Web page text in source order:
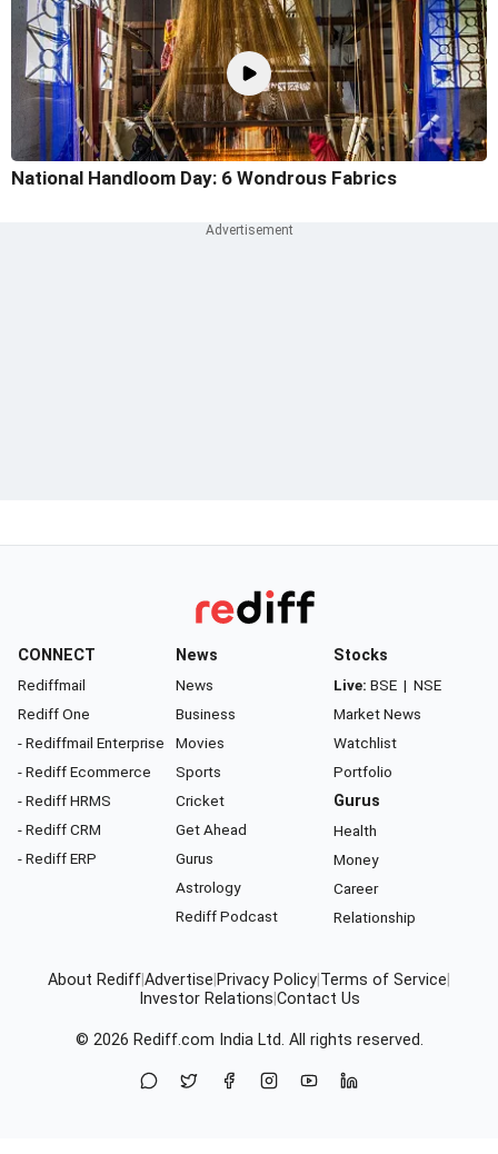
National Handloom Day: 6 Wondrous Fabrics
CONNECT
Rediffmail
Rediff One
- Rediffmail Enterprise
- Rediff Ecommerce
- Rediff HRMS
- Rediff CRM
- Rediff ERP
News
News
Business
Movies
Sports
Cricket
Get Ahead
Gurus
Astrology
Rediff Podcast
Stocks
Live: BSE | NSE
Market News
Watchlist
Portfolio
Gurus
Health
Money
Career
Relationship
About RediffAdvertise Privacy Policy Terms of Service
Investor Relations Contact Us
© 2026 Rediff.com India Ltd. All rights reserved.